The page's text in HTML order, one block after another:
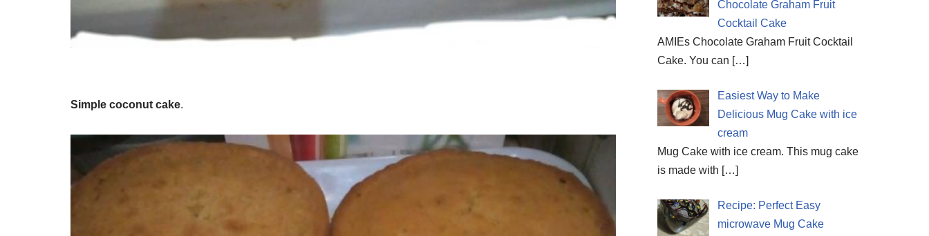
Simple coconut cake.
Chocolate Graham Fruit
Cocktail Cake
AMIEs Chocolate Graham Fruit Cocktail
Cake. You can […]
Easiest Way to Make
Delicious Mug Cake with ice
cream
Mug Cake with ice cream. This mug cake
is made with […]
Recipe: Perfect Easy
microwave Mug Cake